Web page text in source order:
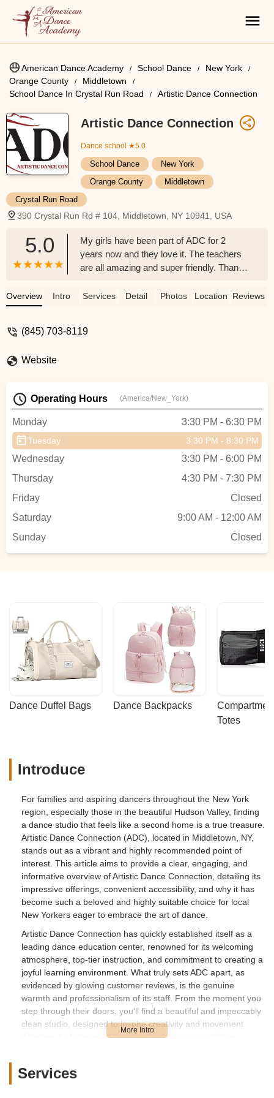
American Dance Academy School Dance
New York
Orange County
Middletown
School Dance In Crystal Run Road
Artistic Dance Connection
Artistic Dance Connection
Dance school ★5.0
School Dance
New York
Orange County
Middletown
Crystal Run Road
390 Crystal Run Rd # 104, Middletown, NY 10941, USA
5.0
My girls have been part of ADC for 2
years now and they love it. The teachers
are all amazing and super friendly. Thanks
Overview Intro Services Detail Photos Location Reviews
(845) 703-8119
Website
Operating Hours (America/New_York)
Monday 3:30 PM - 6:30 PM
Tuesday 3:30 PM - 8:30 PM
Wednesday
3:30 PM - 6:00 PM
Thursday
4:30 PM - 7:30 PM
Friday
Closed
Saturday
9:00 AM - 12:00 AM
Sunday
Closed
Dance Duffel Bags Dance Backpacks
Totes
Introduce
For families and aspiring dancers throughout the New York
region, especially those in the beautiful Hudson Valley, finding
a dance studio that feels like a second home is a true treasure.
Artistic Dance Connection (ADC), located in Middletown, NY,
stands out as a vibrant and highly recommended point of
interest. This article aims to provide a clear, engaging, and
informative overview of Artistic Dance Connection, detailing its
impressive offerings, convenient accessibility, and why it has
become such a beloved and highly suitable choice for local
New Yorkers eager to embrace the art of dance.
Artistic Dance Connection has quickly established itself as a
leading dance education center, renowned for its welcoming
atmosphere, top-tier instruction, and commitment to creating a
joyful learning environment. What truly sets ADC apart, as
evidenced by glowing customer reviews, is the genuine
warmth and professionalism of its staff. From the moment you
step through their doors, you'll find a beautiful and impeccably
clean studio, designed to inspire creativity and movement.
Whether it's fostering a love for dance in young children
to nurturing talent and building confidence in every dancer. It's
Services